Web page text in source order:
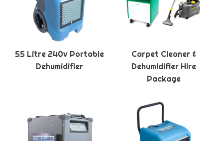
55 Litre 240v Portable
Dehumidifier
Carpet Cleaner &
Dehumidifier Hire
Package